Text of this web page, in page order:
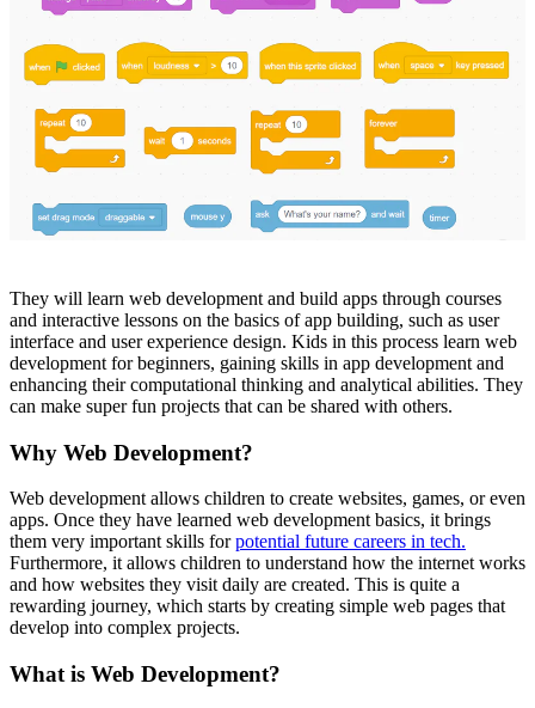
They will learn web development and build apps through courses
and interactive lessons on the basics of app building, such as user
interface and user experience design. Kids in this process learn web
development for beginners, gaining skills in app development and
enhancing their computational thinking and analytical abilities. They
can make super fun projects that can be shared with others.
Why Web Development?
Web development allows children to create websites, games, or even
apps. Once they have learned web development basics, it brings
them very important skills forpotential future careers in tech.
Furthermore, it allows children to understand how the internet works
and how websites they visit daily are created. This is quite a
rewarding journey, which starts by creating simple web pages that
develop into complex projects.
What is Web Development?